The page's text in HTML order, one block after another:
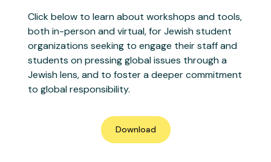
Click below to learn about workshops and tools,
both in-person and virtual, for Jewish student
organizations seeking to engage their staff and
students on pressing global issues through a
Jewish lens, and to foster a deeper commitment
to global responsibility.
Download